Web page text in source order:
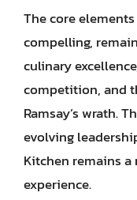
The core
compelling,
culinary
competition, and
Ramsay’s wrath.
evolving
Kitchen remains
experience.